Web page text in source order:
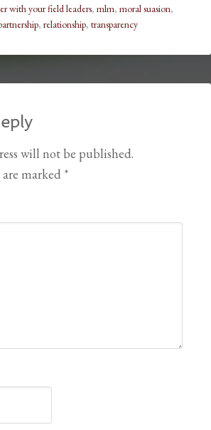
with your field leaders, mlm, moral suasion,
, relationship, transparency
will not be published.
marked *